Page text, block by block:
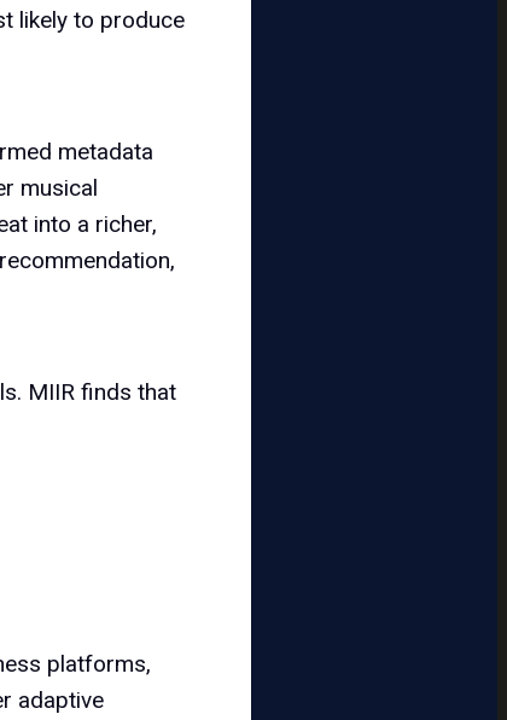
likely to produce
metadata
musical
into a richer,
MIIR finds that
platforms,
adaptive